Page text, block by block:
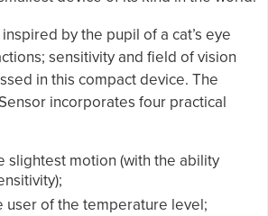
by the pupil of a cat’s eye
sensitivity and field of vision
in this compact device. The
incorporates four practical
slightest motion (with the ability
user of the temperature level;